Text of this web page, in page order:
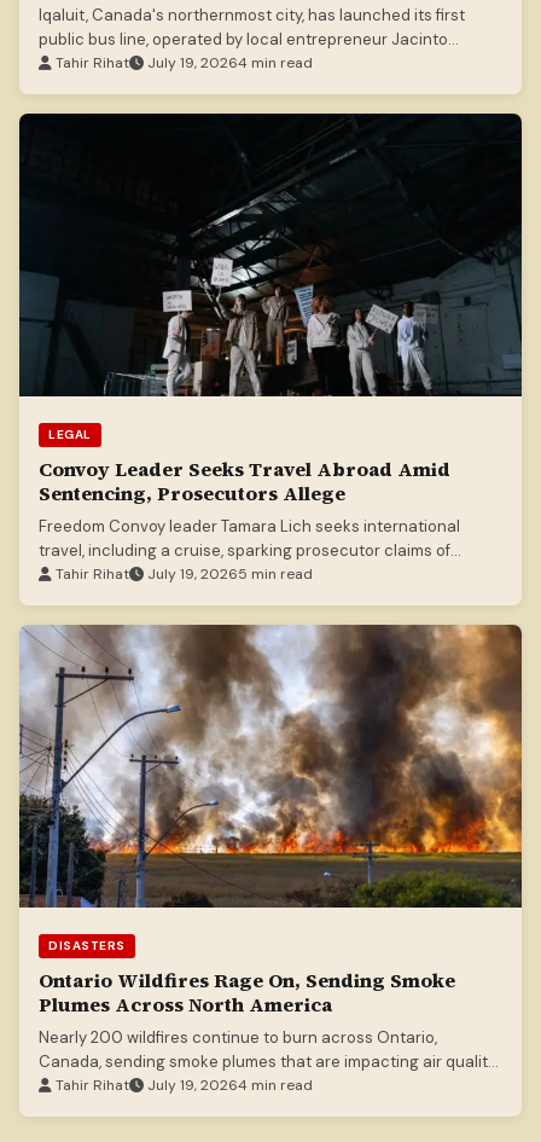
Iqaluit, Canada's northernmost city, has launched its first
public bus line, operated by local entrepreneur Jacinto
Marques.
Tahir Rihat July 19, 20264 min read
LEGAL
Convoy Leader Seeks Travel Abroad Amid
Sentencing, Prosecutors Allege
Freedom Convoy leader Tamara Lich seeks international
travel, including a cruise, sparking prosecutor claims of
seeking to profit from protest.
Tahir Rihat July 19, 20265 min read
DISASTERS
Ontario Wildfires Rage On, Sending Smoke
Plumes Across North America
Nearly 200 wildfires continue to burn across Ontario,
Canada, sending smoke plumes that are impacting air quality
in both Canada and the United States.
Tahir Rihat July 19, 20264 min read